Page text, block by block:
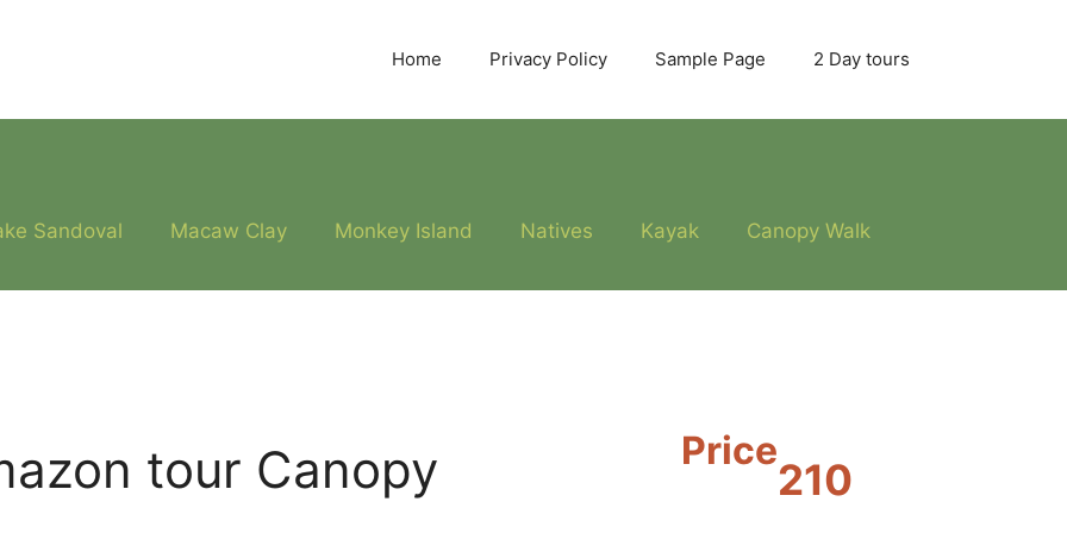
Home Privacy Policy Sample Page 2 Day tours
Sandoval Macaw Clay Monkey Island Natives Kayak Canopy Walk
tour Canopy
Price
210